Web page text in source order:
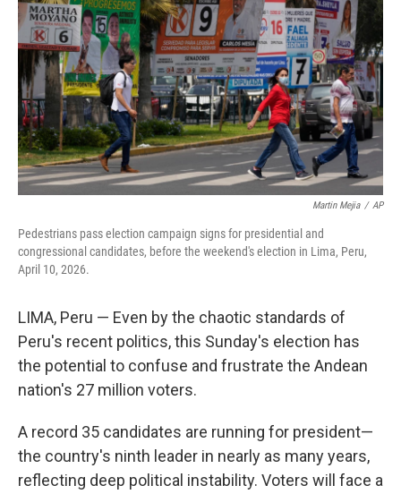
Martin Mejia / AP
Pedestrians pass election campaign signs for presidential and
congressional candidates, before the weekend's election in Lima, Peru,
April 10, 2026.
LIMA, Peru — Even by the chaotic standards of
Peru's recent politics, this Sunday's election has
the potential to confuse and frustrate the Andean
nation's 27 million voters.
A record 35 candidates are running for president—
the country's ninth leader in nearly as many years,
reflecting deep political instability. Voters will face a